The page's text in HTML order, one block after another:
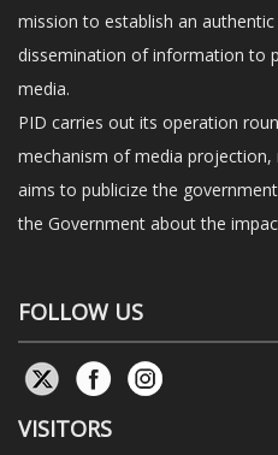
mission to establish an
dissemination of information to
media.
PID carries out its operation
mechanism of media
aims to publicize the
the Government about the
FOLLOW US
VISITORS